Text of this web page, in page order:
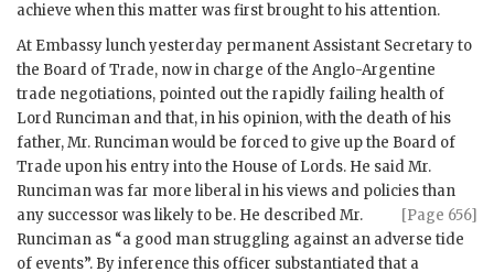
achieve when this matter was first brought to his attention.
At Embassy lunch yesterday permanent Assistant Secretary to
the Board of Trade, now in charge of the Anglo-Argentine
trade negotiations, pointed out the rapidly failing health of
Lord Runciman and that, in his opinion, with the death of his
father, Mr. Runciman would be forced to give up the Board of
Trade upon his entry into the House of Lords. He said Mr.
Runciman was far more liberal in his views and policies than
any successor was likely to be. He described
[Page 656]
Mr.
Runciman as “a good man struggling against an adverse tide
of events”. By inference this officer substantiated that a